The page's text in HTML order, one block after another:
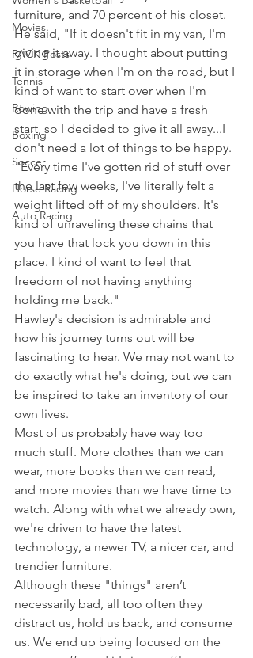
Movies
PACK Posts
Tennis
Rowing
Boxing
Soccer
Horse Racing
Auto Racing
furniture, and 70 percent of his closet.
He said, "If it doesn't fit in my van, I'm
giving it away. I thought about putting
it in storage when I'm on the road, but I
kind of want to start over when I'm
done with the trip and have a fresh
start, so I decided to give it all away...I
don't need a lot of things to be happy.
"Every time I've gotten rid of stuff over
the last few weeks, I've literally felt a
weight lifted off of my shoulders. It's
kind of unraveling these chains that
you have that lock you down in this
place. I kind of want to feel that
freedom of not having anything
holding me back."
Hawley's decision is admirable and
how his journey turns out will be
fascinating to hear. We may not want to
do exactly what he's doing, but we can
be inspired to take an inventory of our
own lives.
Most of us probably have way too
much stuff. More clothes than we can
wear, more books than we can read,
and more movies than we have time to
watch. Along with what we already own,
we're driven to have the latest
technology, a newer TV, a nicer car, and
trendier furniture.
Although these "things" aren’t
necessarily bad, all too often they
distract us, hold us back, and consume
us. We end up being focused on the